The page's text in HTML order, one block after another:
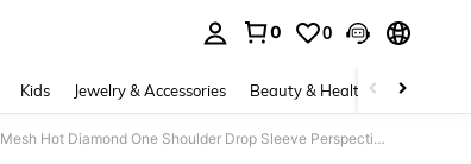
0 0
Kids Jewelry & Accessories Beauty & Health Shoes
Glamrae Elegant Light Blue Luxurious Satin Stitching Mesh Hot Diamond One Shoulder Drop Sleeve Perspective Fishtail Dress For Bachelorette Party,Formal